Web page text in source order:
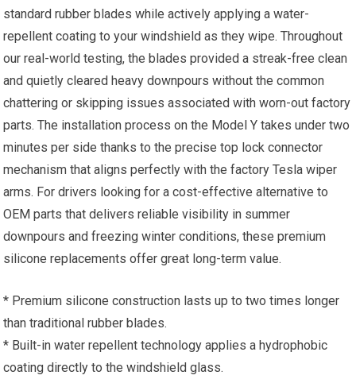
standard rubber blades while actively applying a water-
repellent coating to your windshield as they wipe. Throughout
our real-world testing, the blades provided a streak-free clean
and quietly cleared heavy downpours without the common
chattering or skipping issues associated with worn-out factory
parts. The installation process on the Model Y takes under two
minutes per side thanks to the precise top lock connector
mechanism that aligns perfectly with the factory Tesla wiper
arms. For drivers looking for a cost-effective alternative to
OEM parts that delivers reliable visibility in summer
downpours and freezing winter conditions, these premium
silicone replacements offer great long-term value.
* Premium silicone construction lasts up to two times longer
than traditional rubber blades.
* Built-in water repellent technology applies a hydrophobic
coating directly to the windshield glass.